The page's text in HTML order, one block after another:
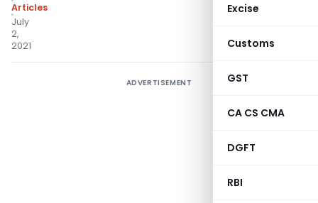
Excise
Customs
GST
CA CS CMA
DGFT
RBI
Articles
July
2,
2021
ADVERTISEMENT